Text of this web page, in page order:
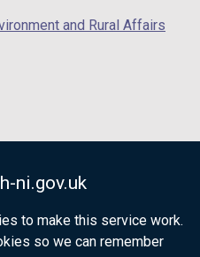
ni.gov.uk
to make this service work.
so we can remember
and Rural Affairs